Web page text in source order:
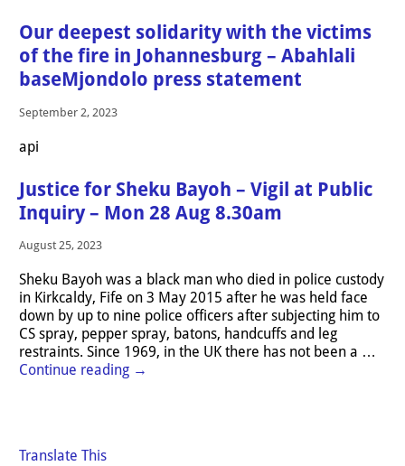
Our deepest solidarity with the victims
of the fire in Johannesburg – Abahlali
baseMjondolo press statement
September 2, 2023
api
Justice for Sheku Bayoh – Vigil at Public
Inquiry – Mon 28 Aug 8.30am
August 25, 2023
Sheku Bayoh was a black man who died in police custody
in Kirkcaldy, Fife on 3 May 2015 after he was held face
down by up to nine police officers after subjecting him to
CS spray, pepper spray, batons, handcuffs and leg
restraints. Since 1969, in the UK there has not been a …
Continue reading →
Translate This